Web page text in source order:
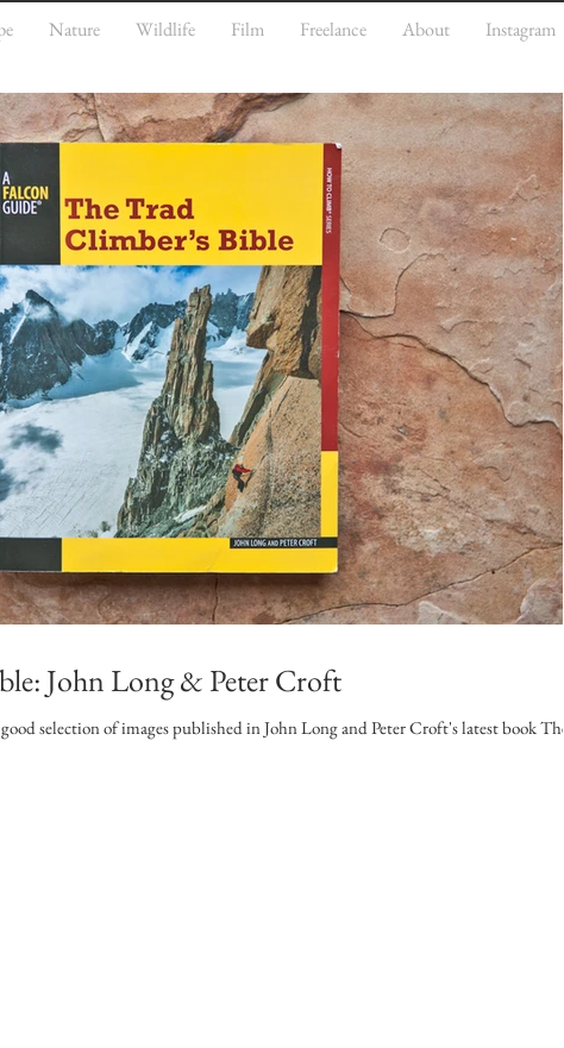
Nature Wildlife Film Freelance About Instagram
John Long & Peter Croft
selection of images published in John Long and Peter Croft's latest book The